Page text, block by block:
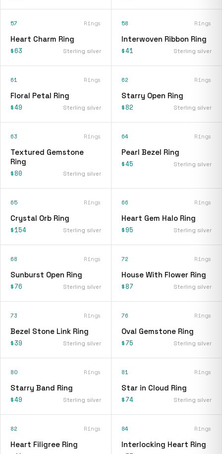
57 Rings
Heart Charm Ring
$63 Sterling silver
58 Rings
Interwoven Ribbon Ring
$41 Sterling silver
61 Rings
Floral Petal Ring
$49 Sterling silver
62 Rings
Starry Open Ring
$82 Sterling silver
63 Rings
Textured Gemstone
Ring
$80 Sterling silver
64 Rings
Pearl Bezel Ring
$45 Sterling silver
65 Rings
Crystal Orb Ring
$154 Sterling silver
66 Rings
Heart Gem Halo Ring
$95 Sterling silver
68 Rings
Sunburst Open Ring
$76 Sterling silver
72 Rings
House With Flower Ring
$87 Sterling silver
73 Rings
Bezel Stone Link Ring
$39 Sterling silver
76 Rings
Oval Gemstone Ring
$75 Sterling silver
80 Rings
Starry Band Ring
$49 Sterling silver
81 Rings
Star in Cloud Ring
$74 Sterling silver
82 Rings
Heart Filigree Ring
84 Rings
Interlocking Heart Ring